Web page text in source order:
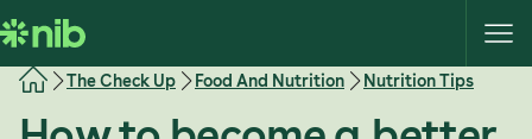
k
i
The Check Up Food And Nutrition Nutrition Tips